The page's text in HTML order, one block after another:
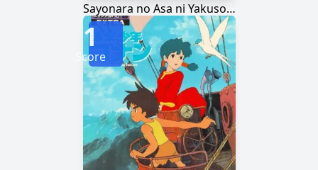
Sayonara no Asa ni Yakusoku no Hana wo Kazarou
1
Score